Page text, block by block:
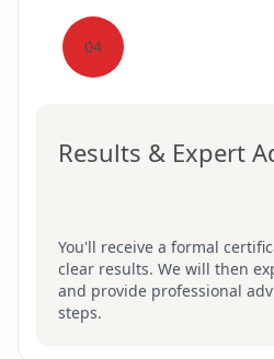
04
Results & Expert
You'll receive a formal
clear results. We will then
and provide professional
steps.